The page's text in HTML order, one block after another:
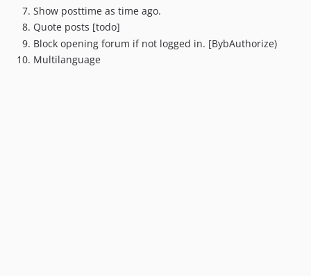
Show posttime as time ago.
Quote posts [todo]
Block opening forum if not logged in. [BybAuthorize)
Multilanguage